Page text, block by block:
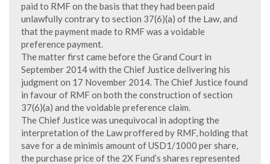
paid to RMF on the basis that they had been paid
unlawfully contrary to section 37(6)(a) of the Law, and
that the payment made to RMF was a voidable
preference payment.
The matter first came before the Grand Court in
September 2014 with the Chief Justice delivering his
judgment on 17 November 2014. The Chief Justice found
in favour of RMF on both the construction of section
37(6)(a) and the voidable preference claim.
The Chief Justice was unequivocal in adopting the
interpretation of the Law proffered by RMF, holding that
save for a de minimis amount of USD1/1000 per share,
the purchase price of the 2X Fund’s shares represented